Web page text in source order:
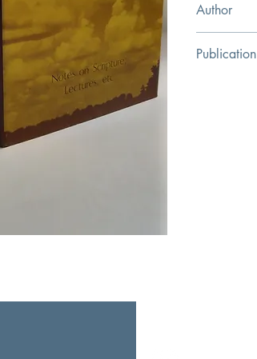
Author
Publication